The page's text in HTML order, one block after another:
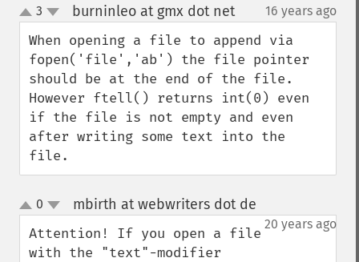
up
down
3 burninleo at gmx dot net¶ 16 years ago
When opening a file to append via
fopen('file','ab') the file pointer
should be at the end of the file.
However ftell() returns int(0) even
if the file is not empty and even
after writing some text into the
file.
up
down
0 mbirth at webwriters dot de
20 years ago
Attention! If you open a file
with the "text"-modifier